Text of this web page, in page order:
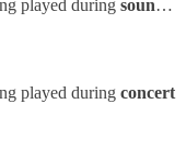
played during soundcheck
played during concert